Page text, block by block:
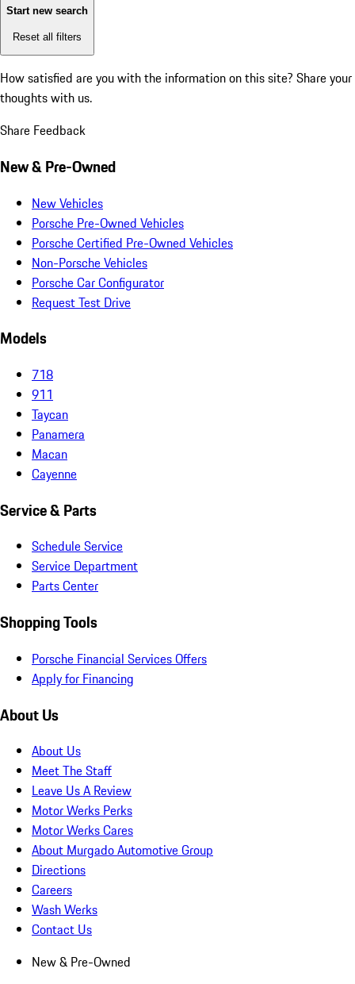
Start new search
Reset all filters
How satisfied are you with the information on this site? Share your
thoughts with us.
Share Feedback
New & Pre-Owned
New Vehicles
Porsche Pre-Owned Vehicles
Porsche Certified Pre-Owned Vehicles
Non-Porsche Vehicles
Porsche Car Configurator
Request Test Drive
Models
718
911
Taycan
Panamera
Macan
Cayenne
Service & Parts
Schedule Service
Service Department
Parts Center
Shopping Tools
Porsche Financial Services Offers
Apply for Financing
About Us
About Us
Meet The Staff
Leave Us A Review
Motor Werks Perks
Motor Werks Cares
About Murgado Automotive Group
Directions
Careers
Wash Werks
Contact Us
New & Pre-Owned